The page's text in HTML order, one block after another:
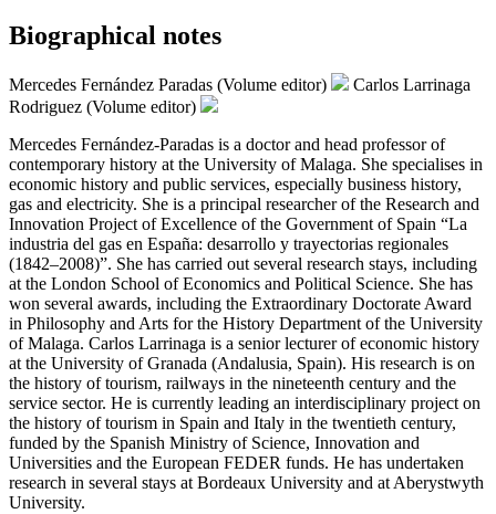
Biographical notes
Mercedes Fernández Paradas (Volume editor)
Carlos Larrinaga
Rodriguez (Volume editor)
Mercedes Fernández-Paradas is a doctor and head professor of
contemporary history at the University of Malaga. She specialises in
economic history and public services, especially business history,
gas and electricity. She is a principal researcher of the Research and
Innovation Project of Excellence of the Government of Spain “La
industria del gas en España: desarrollo y trayectorias regionales
(1842–2008)”. She has carried out several research stays, including
at the London School of Economics and Political Science. She has
won several awards, including the Extraordinary Doctorate Award
in Philosophy and Arts for the History Department of the University
of Malaga. Carlos Larrinaga is a senior lecturer of economic history
at the University of Granada (Andalusia, Spain). His research is on
the history of tourism, railways in the nineteenth century and the
service sector. He is currently leading an interdisciplinary project on
the history of tourism in Spain and Italy in the twentieth century,
funded by the Spanish Ministry of Science, Innovation and
Universities and the European FEDER funds. He has undertaken
research in several stays at Bordeaux University and at Aberystwyth
University.